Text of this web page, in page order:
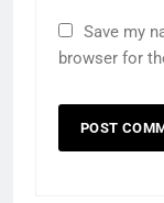
Save my
browser for